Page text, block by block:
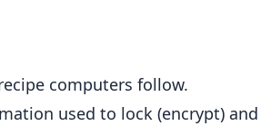
computers follow.
used to lock (encrypt)